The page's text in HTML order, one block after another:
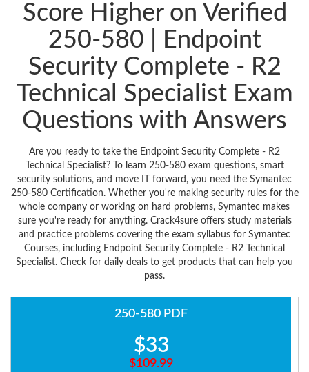
Score Higher on Verified
250-580 | Endpoint
Security Complete - R2
Technical Specialist Exam
Questions with Answers
Are you ready to take the Endpoint Security Complete - R2
Technical Specialist? To learn 250-580 exam questions, smart
security solutions, and move IT forward, you need the Symantec
250-580 Certification. Whether you're making security rules for the
whole company or working on hard problems, Symantec makes
sure you're ready for anything. Crack4sure offers study materials
and practice problems covering the exam syllabus for Symantec
Courses, including Endpoint Security Complete - R2 Technical
Specialist. Check for daily deals to get products that can help you
pass.
250-580 PDF
$33
$109.99